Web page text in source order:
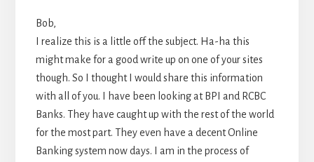
Bob,
I realize this is a little off the subject. Ha-ha this
might make for a good write up on one of your sites
though. So I thought I would share this information
with all of you. I have been looking at BPI and RCBC
Banks. They have caught up with the rest of the world
for the most part. They even have a decent Online
Banking system now days. I am in the process of